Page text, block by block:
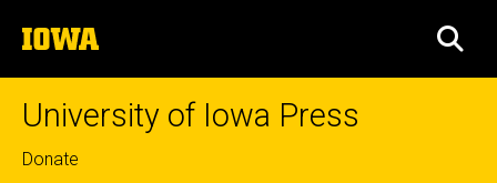
to
content
The
University
of
University of Iowa Press
Top
Donate